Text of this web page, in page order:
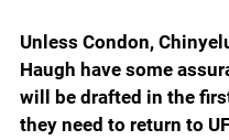
Unless Condon,
Haugh have some
will be drafted in the
they need to return to